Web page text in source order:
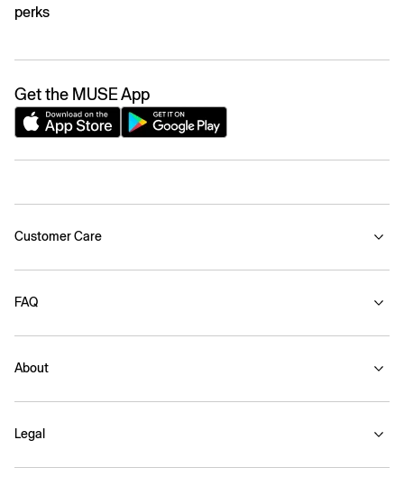
perks
Get the MUSE App
Customer Care
FAQ
About
Legal